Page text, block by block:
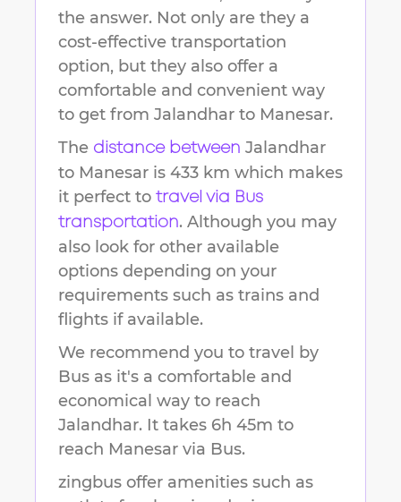
the answer. Not only are they a
cost-effective transportation
option, but they also offer a
comfortable and convenient way
to get from Jalandhar to Manesar.
The distance between Jalandhar
to Manesar is 433 km which makes
it perfect to travel via Bus
transportation. Although you may
also look for other available
options depending on your
requirements such as trains and
flights if available.
We recommend you to travel by
Bus as it's a comfortable and
economical way to reach
Jalandhar. It takes 6h 45m to
reach Manesar via Bus.
zingbus offer amenities such as